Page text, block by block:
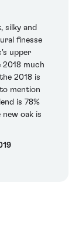
silky and
finesse
upper
2018 much
2018 is
mention
is 78%
oak is